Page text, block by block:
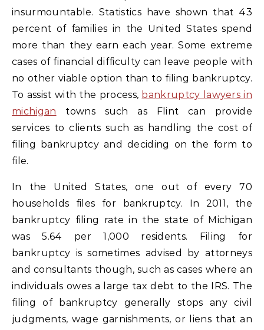
insurmountable. Statistics have shown that 43
percent of families in the United States spend
more than they earn each year. Some extreme
cases of financial difficulty can leave people with
no other viable option than to filing bankruptcy.
To assist with the process, bankruptcy lawyers in
michigan towns such as Flint can provide
services to clients such as handling the cost of
filing bankruptcy and deciding on the form to
file.
In the United States, one out of every 70
households files for bankruptcy. In 2011, the
bankruptcy filing rate in the state of Michigan
was 5.64 per 1,000 residents. Filing for
bankruptcy is sometimes advised by attorneys
and consultants though, such as cases where an
individuals owes a large tax debt to the IRS. The
filing of bankruptcy generally stops any civil
judgments, wage garnishments, or liens that an